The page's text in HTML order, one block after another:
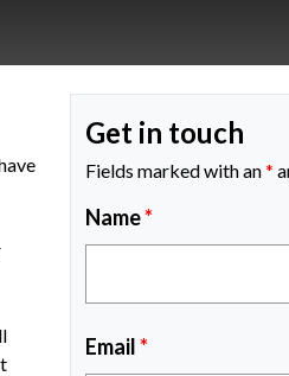
Get in touch
Fields marked with an*
Name*
Email*